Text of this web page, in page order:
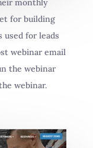
monthly
for building
used for leads
webinar email
the webinar
webinar.